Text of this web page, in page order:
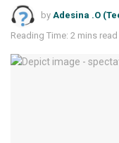
by Adesina .O
Reading Time: 2 mins read